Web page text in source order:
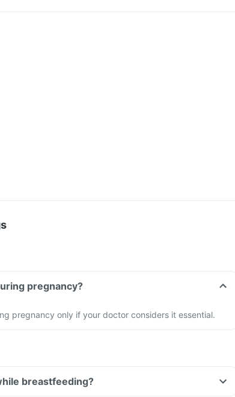
pregnancy?
pregnancy only if your doctor considers it essential.
breastfeeding?